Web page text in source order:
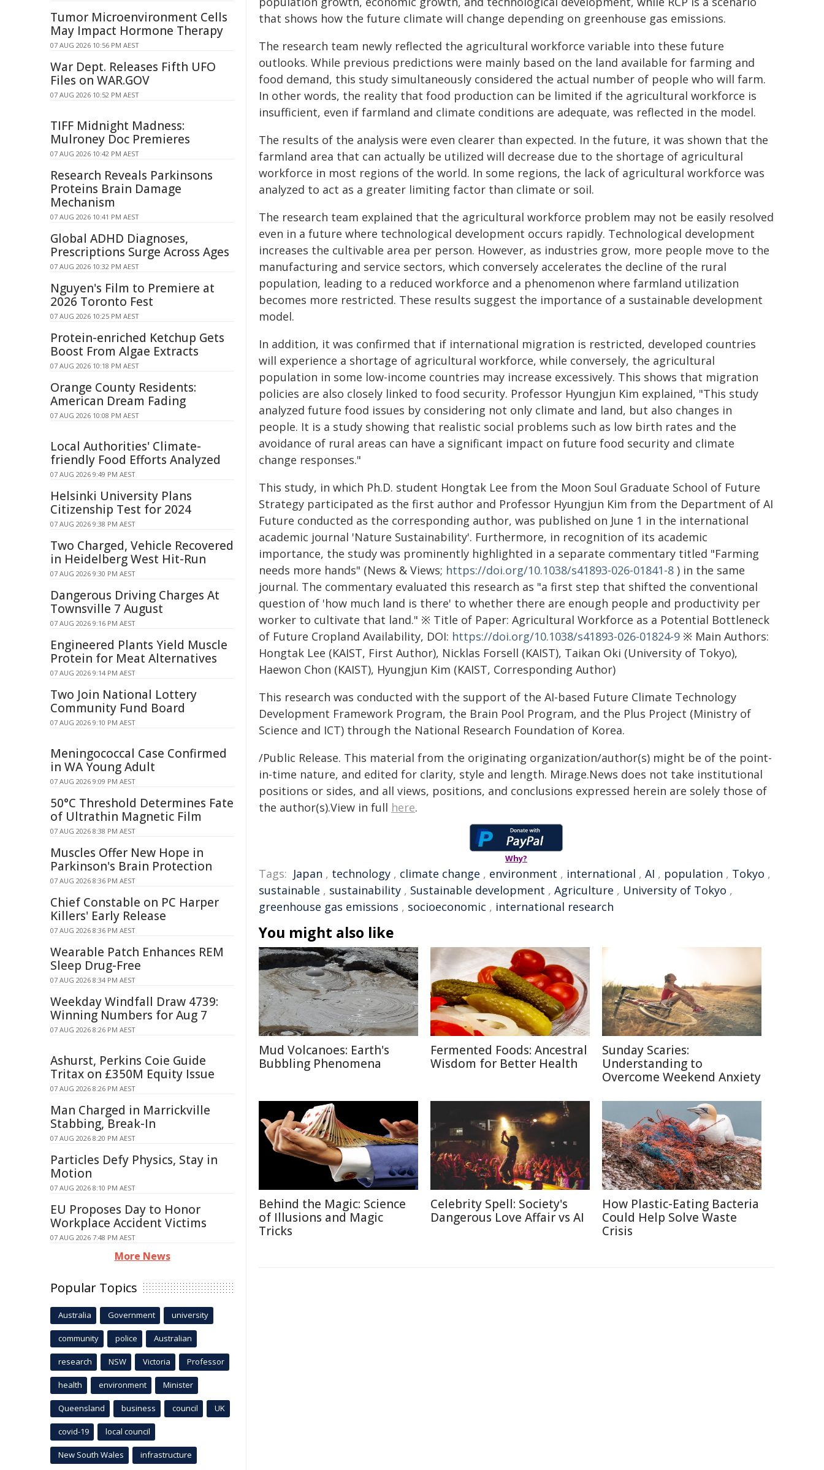
that shows how the future climate will change depending on greenhouse gas emissions.
The research team newly reflected the agricultural workforce variable into these future
outlooks. While previous predictions were mainly based on the land available for farming and
food demand, this study simultaneously considered the actual number of people who will farm.
In other words, the reality that food production can be limited if the agricultural workforce is
insufficient, even if farmland and climate conditions are adequate, was reflected in the model.
The results of the analysis were even clearer than expected. In the future, it was shown that the
farmland area that can actually be utilized will decrease due to the shortage of agricultural
workforce in most regions of the world. In some regions, the lack of agricultural workforce was
analyzed to act as a greater limiting factor than climate or soil.
The research team explained that the agricultural workforce problem may not be easily resolved
even in a future where technological development occurs rapidly. Technological development
increases the cultivable area per person. However, as industries grow, more people move to the
manufacturing and service sectors, which conversely accelerates the decline of the rural
population, leading to a reduced workforce and a phenomenon where farmland utilization
becomes more restricted. These results suggest the importance of a sustainable development
model.
In addition, it was confirmed that if international migration is restricted, developed countries
will experience a shortage of agricultural workforce, while conversely, the agricultural
population in some low-income countries may increase excessively. This shows that migration
policies are also closely linked to food security. Professor Hyungjun Kim explained, "This study
analyzed future food issues by considering not only climate and land, but also changes in
people. It is a study showing that realistic social problems such as low birth rates and the
avoidance of rural areas can have a significant impact on future food security and climate
change responses."
This study, in which Ph.D. student Hongtak Lee from the Moon Soul Graduate School of Future
Strategy participated as the first author and Professor Hyungjun Kim from the Department of AI
Future conducted as the corresponding author, was published on June 1 in the international
academic journal 'Nature Sustainability'. Furthermore, in recognition of its academic
importance, the study was prominently highlighted in a separate commentary titled "Farming
needs more hands" (News & Views; https://doi.org/10.1038/s41893-026-01841-8 ) in the same
journal. The commentary evaluated this research as "a first step that shifted the conventional
question of 'how much land is there' to whether there are enough people and productivity per
worker to cultivate that land." ※ Title of Paper: Agricultural Workforce as a Potential Bottleneck
of Future Cropland Availability, DOI: https://doi.org/10.1038/s41893-026-01824-9 ※ Main Authors:
Hongtak Lee (KAIST, First Author), Nicklas Forsell (KAIST), Taikan Oki (University of Tokyo),
Haewon Chon (KAIST), Hyungjun Kim (KAIST, Corresponding Author)
This research was conducted with the support of the AI-based Future Climate Technology
Development Framework Program, the Brain Pool Program, and the Plus Project (Ministry of
Science and ICT) through the National Research Foundation of Korea.
/Public Release. This material from the originating organization/author(s) might be of the point-
in-time nature, and edited for clarity, style and length. Mirage.News does not take institutional
positions or sides, and all views, positions, and conclusions expressed herein are solely those of
the author(s).View in full here.
Why?
Tags: Japan , technology , climate change , environment , international , AI , population , Tokyo ,
sustainable , sustainability , Sustainable development , Agriculture , University of Tokyo ,
greenhouse gas emissions , socioeconomic , international research
You might also like
Mud Volcanoes: Earth's
Bubbling Phenomena
Fermented Foods: Ancestral
Wisdom for Better Health
Sunday Scaries:
Understanding to
Overcome Weekend Anxiety
Behind the Magic: Science
of Illusions and Magic
Tricks
Celebrity Spell: Society's
Dangerous Love Affair vs AI
How Plastic-Eating Bacteria
Could Help Solve Waste
Crisis
Tumor Microenvironment Cells
May Impact Hormone Therapy
07 AUG 2026 10:56 PM AEST
War Dept. Releases Fifth UFO
Files on WAR.GOV
07 AUG 2026 10:52 PM AEST
TIFF Midnight Madness:
Mulroney Doc Premieres
07 AUG 2026 10:42 PM AEST
Research Reveals Parkinsons
Proteins Brain Damage
Mechanism
07 AUG 2026 10:41 PM AEST
Global ADHD Diagnoses,
Prescriptions Surge Across Ages
07 AUG 2026 10:32 PM AEST
Nguyen's Film to Premiere at
2026 Toronto Fest
07 AUG 2026 10:25 PM AEST
Protein-enriched Ketchup Gets
Boost From Algae Extracts
07 AUG 2026 10:18 PM AEST
Orange County Residents:
American Dream Fading
07 AUG 2026 10:08 PM AEST
Local Authorities' Climate-
friendly Food Efforts Analyzed
07 AUG 2026 9:49 PM AEST
Helsinki University Plans
Citizenship Test for 2024
07 AUG 2026 9:38 PM AEST
Two Charged, Vehicle Recovered
in Heidelberg West Hit-Run
07 AUG 2026 9:30 PM AEST
Dangerous Driving Charges At
Townsville 7 August
07 AUG 2026 9:16 PM AEST
Engineered Plants Yield Muscle
Protein for Meat Alternatives
07 AUG 2026 9:14 PM AEST
Two Join National Lottery
Community Fund Board
07 AUG 2026 9:10 PM AEST
Meningococcal Case Confirmed
in WA Young Adult
07 AUG 2026 9:09 PM AEST
50°C Threshold Determines Fate
of Ultrathin Magnetic Film
07 AUG 2026 8:38 PM AEST
Muscles Offer New Hope in
Parkinson's Brain Protection
07 AUG 2026 8:36 PM AEST
Chief Constable on PC Harper
Killers' Early Release
07 AUG 2026 8:36 PM AEST
Wearable Patch Enhances REM
Sleep Drug-Free
07 AUG 2026 8:34 PM AEST
Weekday Windfall Draw 4739:
Winning Numbers for Aug 7
07 AUG 2026 8:26 PM AEST
Ashurst, Perkins Coie Guide
Tritax on £350M Equity Issue
07 AUG 2026 8:26 PM AEST
Man Charged in Marrickville
Stabbing, Break-In
07 AUG 2026 8:20 PM AEST
Particles Defy Physics, Stay in
Motion
07 AUG 2026 8:10 PM AEST
EU Proposes Day to Honor
Workplace Accident Victims
07 AUG 2026 7:48 PM AEST
More News
Popular Topics
Australia Government university
community police Australian
research NSW Victoria Professor
health environment Minister
Queensland business council UK
covid-19 local council
New South Wales infrastructure